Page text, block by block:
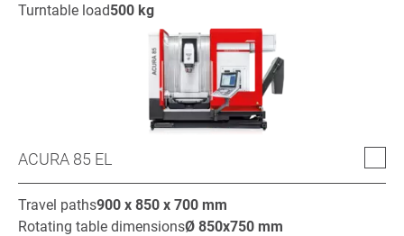
Turntable load500 kg
ACURA 85 EL
Travel paths900 x 850 x 700 mm
Rotating table dimensionsØ 850x750 mm